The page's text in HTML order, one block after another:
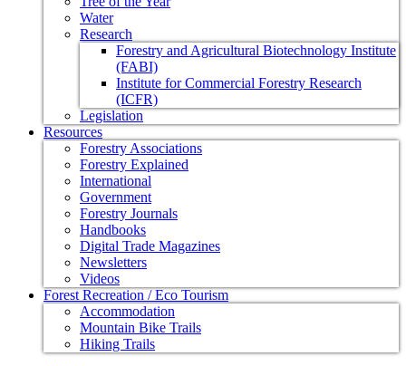
Water
Research
Forestry and Agricultural Biotechnology Institute
(FABI)
Institute for Commercial Forestry Research
(ICFR)
Legislation
Resources
Forestry Associations
Forestry Explained
International
Government
Forestry Journals
Handbooks
Digital Trade Magazines
Newsletters
Videos
Forest Recreation / Eco Tourism
Accommodation
Mountain Bike Trails
Hiking Trails